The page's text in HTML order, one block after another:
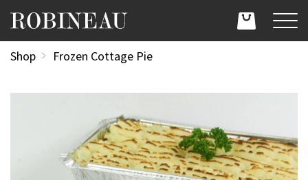
Shop Frozen Cottage Pie